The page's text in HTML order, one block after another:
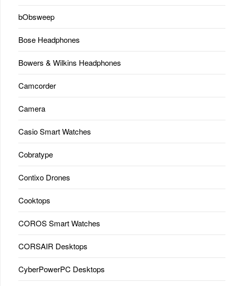
bObsweep
Bose Headphones
Bowers & Wilkins Headphones
Camcorder
Camera
Casio Smart Watches
Cobratype
Contixo Drones
Cooktops
COROS Smart Watches
CORSAIR Desktops
CyberPowerPC Desktops